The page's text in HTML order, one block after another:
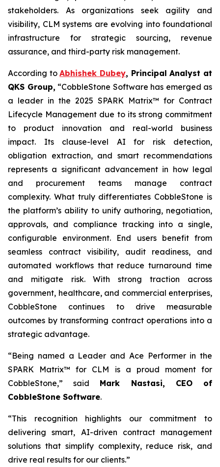
stakeholders. As organizations seek agility and
visibility, CLM systems are evolving into foundational
infrastructure for strategic sourcing, revenue
assurance, and third-party risk management.
According toAbhishek Dubey, Principal Analyst at
QKS Group, “CobbleStone Software has emerged as
a leader in the 2025 SPARK Matrix™ for Contract
Lifecycle Management due to its strong commitment
to product innovation and real-world business
impact. Its clause-level AI for risk detection,
obligation extraction, and smart recommendations
represents a significant advancement in how legal
and procurement teams manage contract
complexity. What truly differentiates CobbleStone is
the platform’s ability to unify authoring, negotiation,
approvals, and compliance tracking into a single,
configurable environment. End users benefit from
seamless contract visibility, audit readiness, and
automated workflows that reduce turnaround time
and mitigate risk. With strong traction across
government, healthcare, and commercial enterprises,
CobbleStone continues to drive measurable
outcomes by transforming contract operations into a
strategic advantage.
“Being named a Leader and Ace Performer in the
SPARK Matrix™ for CLM is a proud moment for
CobbleStone,” said Mark Nastasi, CEO of
CobbleStone Software.
“This recognition highlights our commitment to
delivering smart, AI-driven contract management
solutions that simplify complexity, reduce risk, and
drive real results for our clients.”